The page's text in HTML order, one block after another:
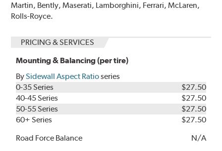
Martin, Bently, Maserati, Lamborghini, Ferrari, McLaren,
Rolls-Royce.
PRICING & SERVICES
Mounting & Balancing (per tire)
BySidewall Aspect Ratioseries
0-35 Series
$27.50
40-45 Series
$27.50
50-55 Series
$27.50
60+ Series
$27.50
Road Force Balance
N/A